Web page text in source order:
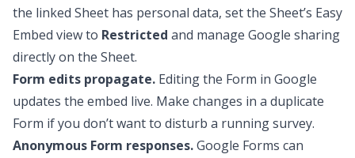
the linked Sheet has personal data, set the Sheet’s Easy
Embed view to Restricted and manage Google sharing
directly on the Sheet.
Form edits propagate. Editing the Form in Google
updates the embed live. Make changes in a duplicate
Form if you don’t want to disturb a running survey.
Anonymous Form responses.Google Forms can